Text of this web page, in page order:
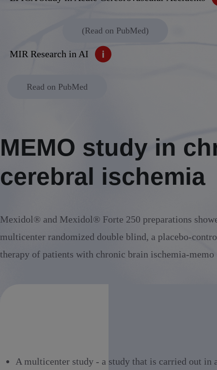
(Read on PubMed)
MIR Research in AI
Read on PubMed
MEMO study in
cerebral ischemia
Mexidol® and Mexidol® Forte 250 preparations
multicenter randomized double blind, a placebo-
therapy of patients with chronic brain ischemia-
A multicenter study - a study that is carried out